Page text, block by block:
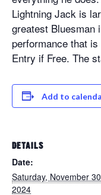
Lightning Jack is
greatest Bluesman
performance that
Entry if Free. The
Add to
DETAILS
Date:
Saturday, November
2024